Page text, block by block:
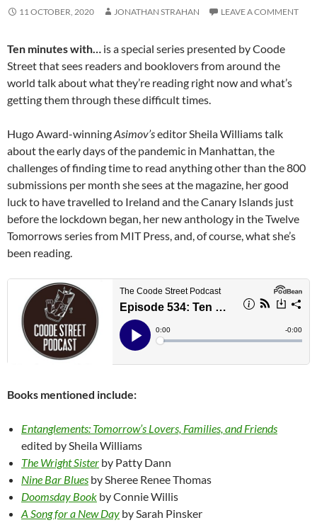
11 OCTOBER, 2020 JONATHAN STRAHAN LEAVE A COMMENT
Ten minutes with… is a special series presented by Coode
Street that sees readers and booklovers from around the
world talk about what they’re reading right now and what’s
getting them through these difficult times.
Hugo Award-winningAsimov’seditor Sheila Williams talk
about the early days of the pandemic in Manhattan, the
challenges of finding time to read anything other than the 800
submissions per month she sees at the magazine, her good
luck to have travelled to Ireland and the Canary Islands just
before the lockdown began, her new anthology in the Twelve
Tomorrows series from MIT Press, and, of course, what she’s
been reading.
Books mentioned include:
Entanglements: Tomorrow’s Lovers, Families, and Friends
edited by Sheila Williams
The Wright Sister by Patty Dann
Nine Bar Blues by Sheree Renee Thomas
Doomsday Book by Connie Willis
A Song for a New Day by Sarah Pinsker